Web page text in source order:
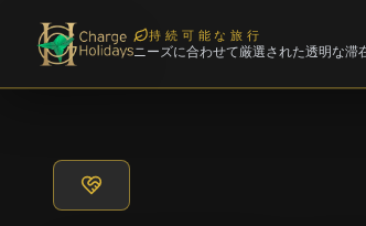
持続可能な旅行
ニーズに合わせて厳選された透明な滞